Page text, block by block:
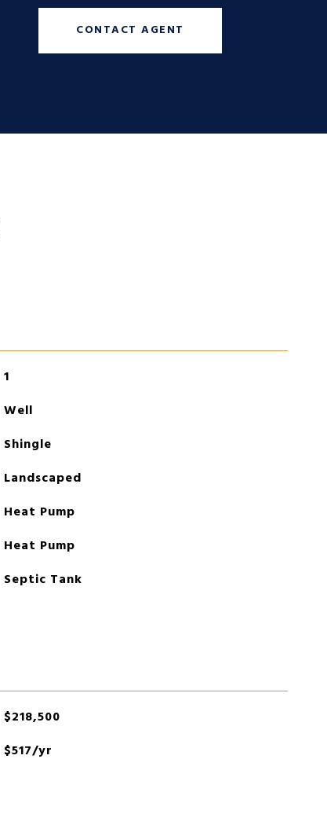
CONTACT AGENT
1
Well
Shingle
Landscaped
Heat Pump
Heat Pump
Septic Tank
$218,500
$517/yr